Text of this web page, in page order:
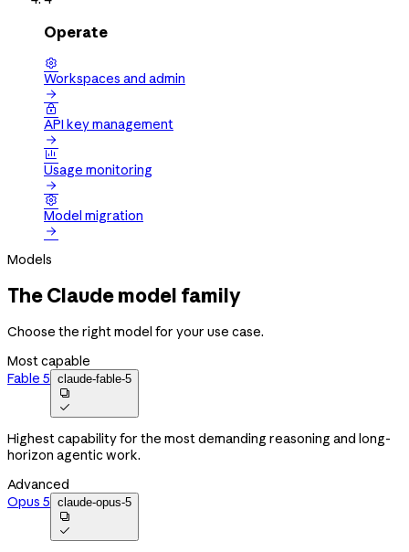
Operate

Workspaces and admin


API key management


Usage monitoring


Model migration

Models
The Claude model family
Choose the right model for your use case.
Most capable
Fable 5 claude-fable-5


Highest capability for the most demanding reasoning and long-
horizon agentic work.
Advanced
Opus 5 claude-opus-5

